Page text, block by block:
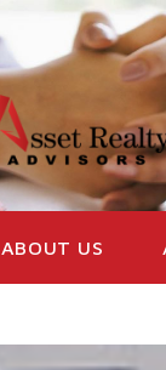
ABOUT US